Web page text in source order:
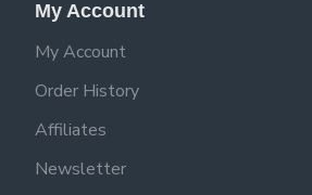
My Account
My Account
Order History
Affiliates
Newsletter